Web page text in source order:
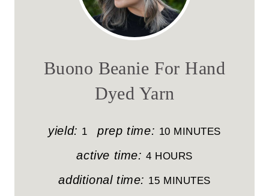
Buono Beanie For Hand
Dyed Yarn
yield: 1 prep time: 10 MINUTES
active time: 4 HOURS
additional time: 15 MINUTES